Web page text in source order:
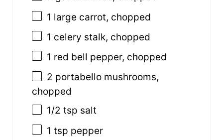
1 large carrot, chopped
1 celery stalk, chopped
1 red bell pepper, chopped
2 portabello mushrooms,
chopped
1/2 tsp salt
1 tsp pepper